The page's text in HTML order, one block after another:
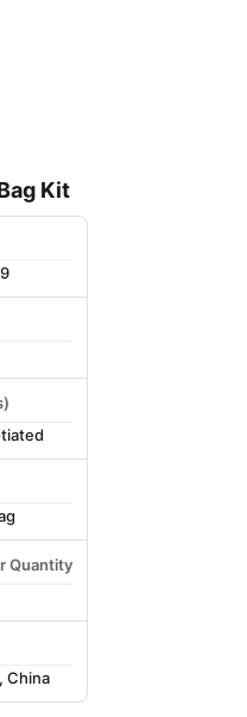
Kit
Quantity
China